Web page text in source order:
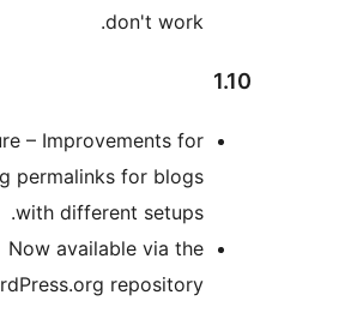
Feature – Improvements
handling permalinks for
with different
Now available via
WordPress.org